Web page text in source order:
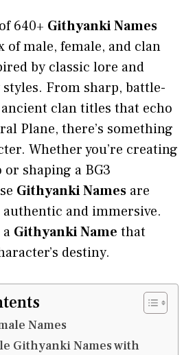
640+ Githyanki Names
of male, female, and clan
by classic lore and
From sharp, battle-
clan titles that echo
Plane, there’s something
Whether you’re creating
shaping a BG3
Githyanki Names are
authentic and immersive.
Githyanki Name that
destiny.
Names
Githyanki Names with